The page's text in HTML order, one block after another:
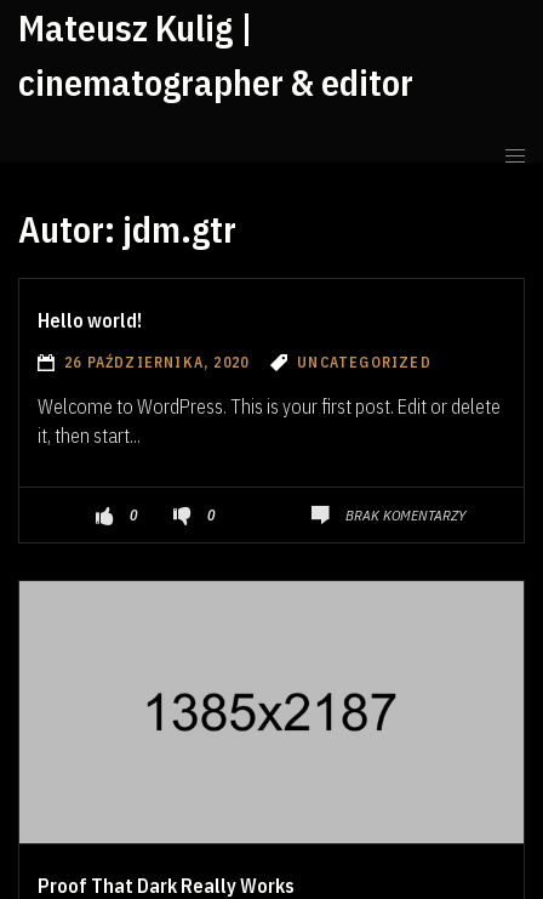
Mateusz Kulig |
cinematographer & editor
Autor: jdm.gtr
Hello world!
26 PAŹDZIERNIKA, 2020 UNCATEGORIZED
Welcome to WordPress. This is your first post. Edit or delete
it, then start...
0 0 BRAK KOMENTARZY
Proof That Dark Really Works